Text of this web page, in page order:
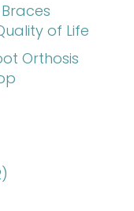
of Life
Orthosis